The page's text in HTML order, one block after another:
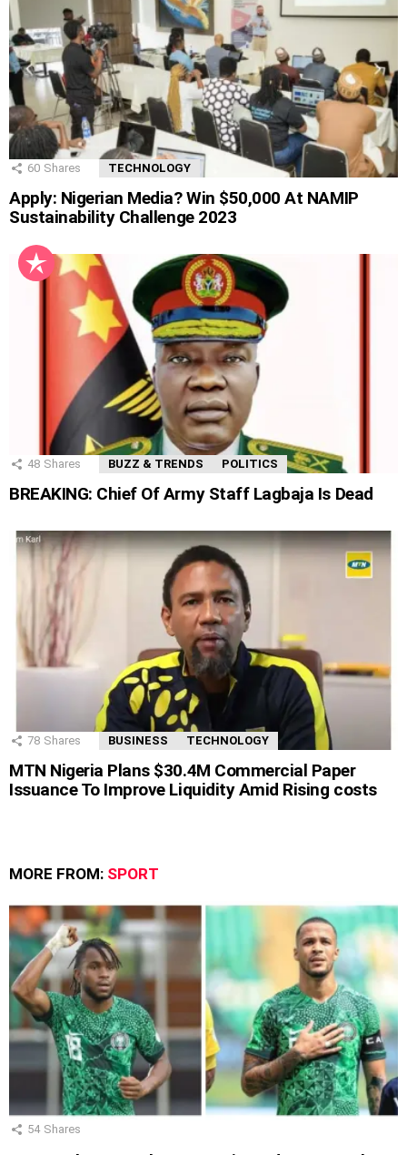
60 Shares TECHNOLOGY
Apply: Nigerian Media? Win $50,000 At NAMIP
Sustainability Challenge 2023
48 Shares BUZZ & TRENDS POLITICS
BREAKING: Chief Of Army Staff Lagbaja Is Dead
78 Shares BUSINESS TECHNOLOGY
MTN Nigeria Plans $30.4M Commercial Paper
Issuance To Improve Liquidity Amid Rising costs
MORE FROM: SPORT
54 Shares